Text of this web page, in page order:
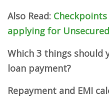
Also Read:
applying for
Which 3 things should
loan payment?
Repayment and EMI